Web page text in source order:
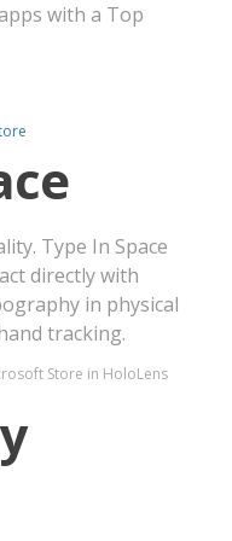
with a Top
Type In Space
directly with
in physical
tracking.
Store in HoloLens